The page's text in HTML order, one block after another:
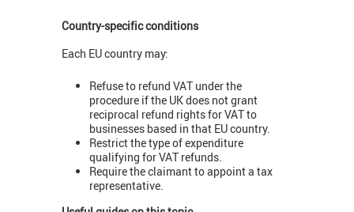
Country-specific conditions
Each EU country may:
Refuse to refund VAT under the
procedure if the UK does not grant
reciprocal refund rights for VAT to
businesses based in that EU country.
Restrict the type of expenditure
qualifying for VAT refunds.
Require the claimant to appoint a tax
representative.